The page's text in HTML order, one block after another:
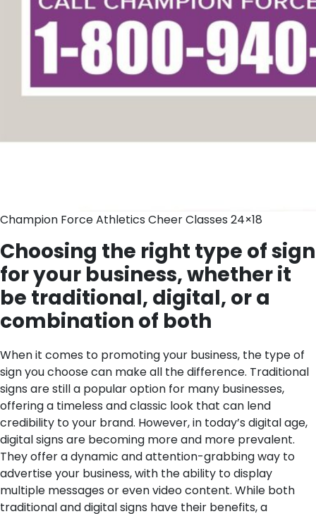
Champion Force Athletics Cheer Classes 24×18
Choosing the right type of sign
for your business, whether it
be traditional, digital, or a
combination of both
When it comes to promoting your business, the type of
sign you choose can make all the difference. Traditional
signs are still a popular option for many businesses,
offering a timeless and classic look that can lend
credibility to your brand. However, in today’s digital age,
digital signs are becoming more and more prevalent.
They offer a dynamic and attention-grabbing way to
advertise your business, with the ability to display
multiple messages or even video content. While both
traditional and digital signs have their benefits, a